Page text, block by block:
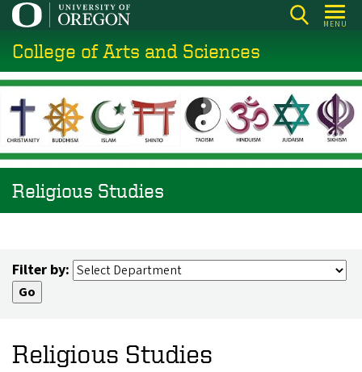
Skip
main
content
MENU
College of Arts and Sciences
Religious Studies
Filter by:
Religious Studies